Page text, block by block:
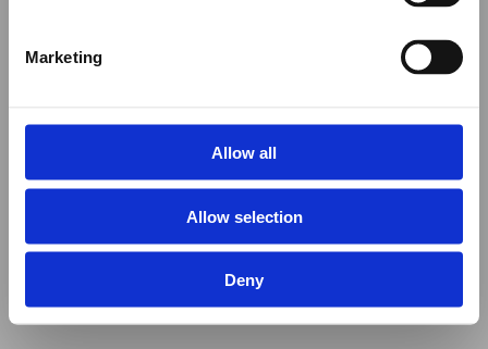
Marketing
Allow all
Allow selection
Deny